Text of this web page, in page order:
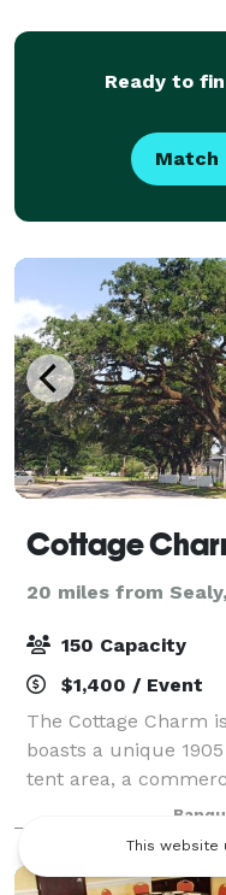
Ready to
Match
Cottage
20 miles from
150 Capacity
$1,400 / Event
The Cottage Charm
boasts a unique
tent area, a
Cottage Charm is
Texas and sits on ½